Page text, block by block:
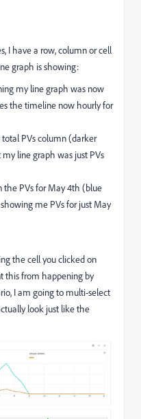
I have a row, column or cell
graph is showing:
my line graph was now
the timeline now hourly for
PVs column (darker
line graph was just PVs
the PVs for May 4th (blue
me PVs for just May
the cell you clicked on
this from happening by
I am going to multi-select
look just like the